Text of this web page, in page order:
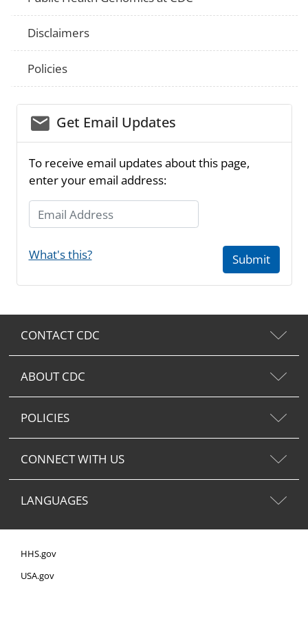
Disclaimers
Policies
email_03Get Email Updates
To receive email updates about this page,
enter your email address:
Email Address
What's this? Submit
CONTACT CDC
ABOUT CDC
POLICIES
CONNECT WITH US
LANGUAGES
HHS.gov
USA.gov